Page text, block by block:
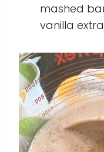
mashed
vanilla